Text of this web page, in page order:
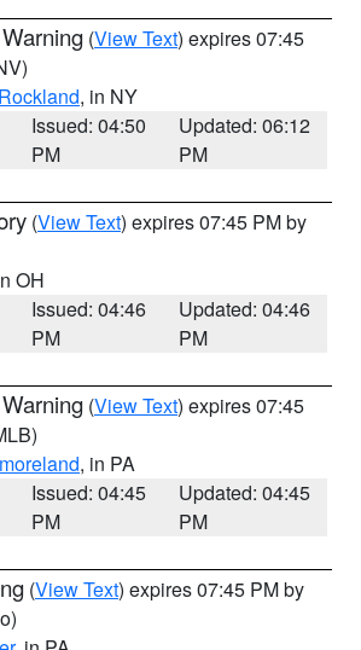
(View Text) expires 07:45
Rockland, in NY
Issued: 04:50
PM
Updated: 06:12
PM
(View Text) expires 07:45 PM by
OH
Issued: 04:46
PM
Updated: 04:46
PM
(View Text) expires 07:45
, in PA
Issued: 04:45
PM
Updated: 04:45
PM
(View Text) expires 07:45 PM by